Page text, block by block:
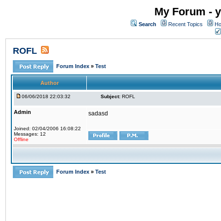
My Forum -
Search Recent Topics
ROFL
Forum Index » Test
Author
06/06/2018 22:03:32 Subject: ROFL
Admin
Joined: 02/04/2006 16:08:22
Messages: 12
Offline
sadasd
Forum Index » Test